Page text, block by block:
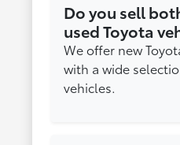
Do you sell
used Toyota
We offer new
with a wide
vehicles.